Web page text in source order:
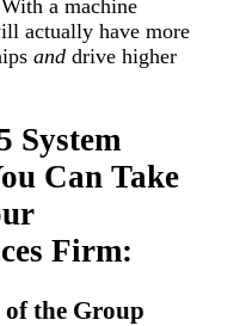
a machine
actually have more
anddrive higher
System
Can Take
Firm:
the Group